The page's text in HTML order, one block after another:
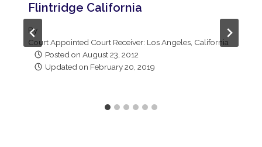
Flintridge California
By
Court Appointed Court Receiver: Los Angeles, California
Posted on August 23, 2012
Updated on February 20, 2019